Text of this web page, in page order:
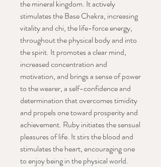
the mineral kingdom. It actively
stimulates the Base Chakra, increasing
vitality and chi, the life-force energy,
throughout the physical body and into
the spirit. It promotes a clear mind,
increased concentration and
motivation, and brings a sense of power
to the wearer, a self-confidence and
determination that overcomes timidity
and propels one toward prosperity and
achievement. Ruby initiates the sensual
pleasures of life. It stirs the blood and
stimulates the heart, encouraging one
to enjoy being in the physical world.